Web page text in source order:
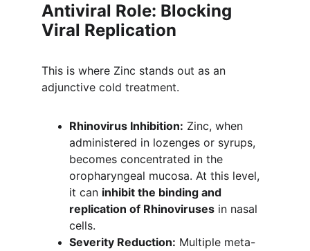
Antiviral Role: Blocking
Viral Replication
This is where Zinc stands out as an
adjunctive cold treatment.
Rhinovirus Inhibition: Zinc, when
administered in lozenges or syrups,
becomes concentrated in the
oropharyngeal mucosa. At this level,
it can inhibit the binding and
replication of Rhinoviruses in nasal
cells.
Severity Reduction: Multiple meta-